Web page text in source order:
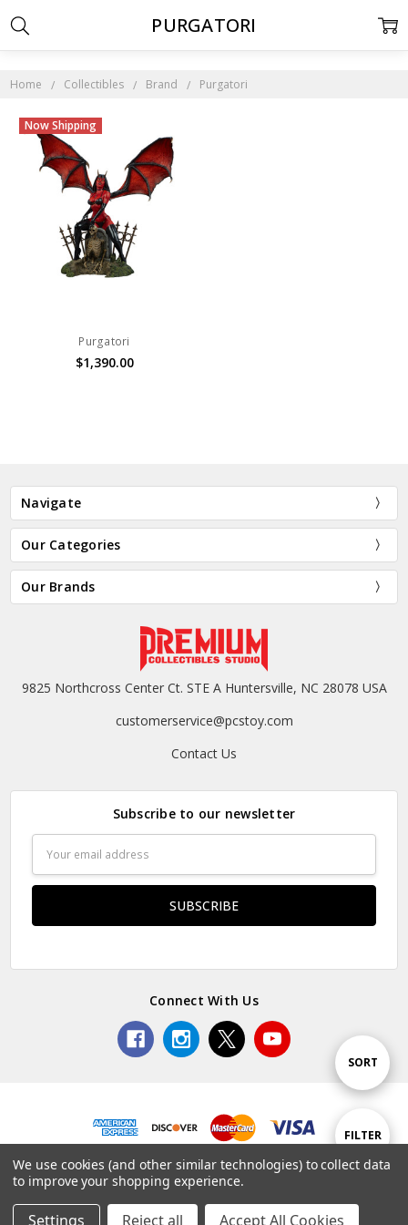
Home Collectibles Brand Purgatori
Show
FILTER
PURGATORI
Sort
SORT
Now Shipping
Purgatori
$1,390.00
Navigate
Our Categories
Our Brands
9825 Northcross Center Ct. STE A Huntersville, NC 28078 USA
customerservice@pcstoy.com
Contact Us
Subscribe to our newsletter
Address
Connect With Us
© 2026 Premium Collectibles Studio.
We use cookies (and other similar technologies) to collect data
to improve your shopping experience.
Settings Reject all Accept All Cookies